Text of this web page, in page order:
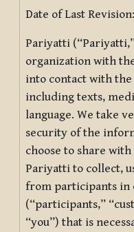
Date of Last
Pariyatti
organization with
into contact with
including texts,
language. We take
security of the
choose to share
Pariyatti to collect,
from participants in
(“participants,”
“you”) that is